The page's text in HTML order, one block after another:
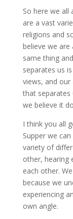
So here we all
are a vast
religions and
believe we are
same thing
separates us
views, and our
that separates
we believe it
I think you all
Supper we
variety of
other, hearing
each other.
because we
experiencing
own angle.